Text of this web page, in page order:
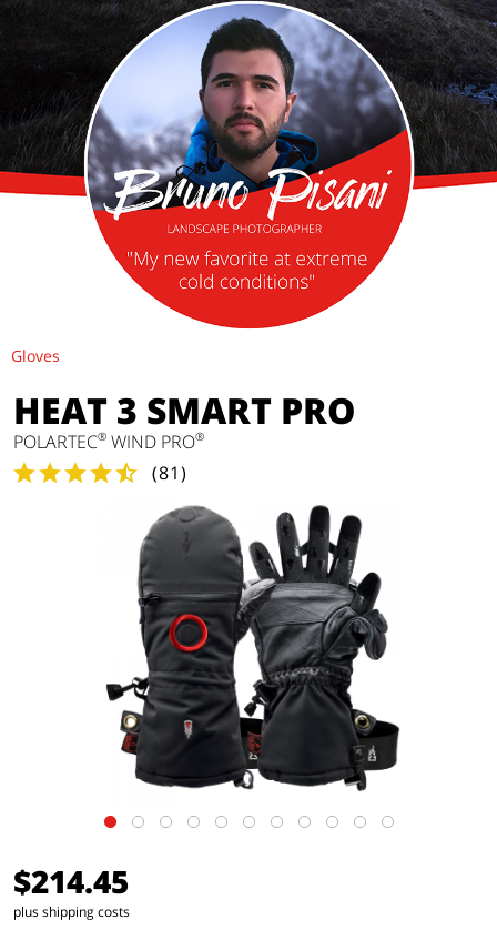
Gloves
HEAT 3 SMART PRO
POLARTEC® WIND PRO®
(81)
$214.45
plus shipping costs